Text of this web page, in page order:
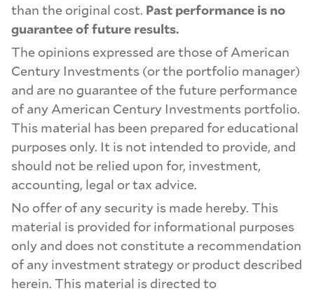
than the original cost. Past performance is no
guarantee of future results.
The opinions expressed are those of American
Century Investments (or the portfolio manager)
and are no guarantee of the future performance
of any American Century Investments portfolio.
This material has been prepared for educational
purposes only. It is not intended to provide, and
should not be relied upon for, investment,
accounting, legal or tax advice.
No offer of any security is made hereby. This
material is provided for informational purposes
only and does not constitute a recommendation
of any investment strategy or product described
herein. This material is directed to